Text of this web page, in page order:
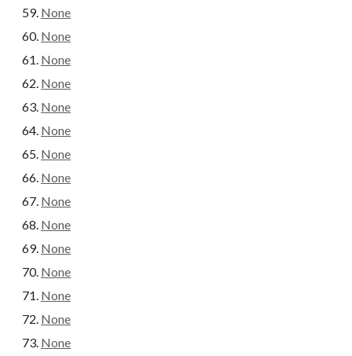
None
None
None
None
None
None
None
None
None
None
None
None
None
None
None